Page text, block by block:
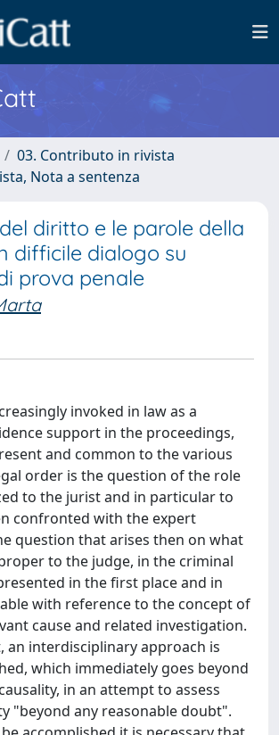
03. Contributo in rivista
Nota a sentenza
diritto e le parole della
difficile dialogo su
prova penale
invoked in law as a
support in the proceedings,
and common to the various
order is the question of the role
to the jurist and in particular to
confronted with the expert
question that arises then on what
to the judge, in the criminal
in the first place and in
with reference to the concept of
cause and related investigation.
an interdisciplinary approach is
which immediately goes beyond
in an attempt to assess
"beyond any reasonable doubt".